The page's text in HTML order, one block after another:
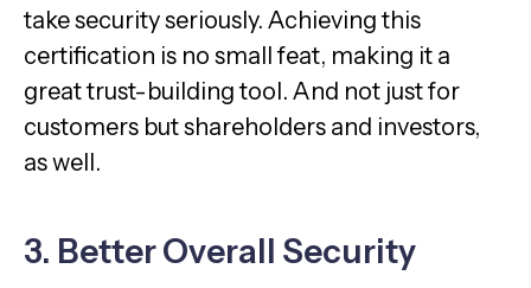
take security seriously. Achieving this
certification is no small feat, making it a
great trust-building tool. And not just for
customers but shareholders and investors,
as well.
3. Better Overall Security